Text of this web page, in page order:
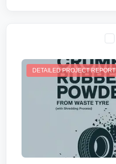
DETAILED PROJECT REPORT